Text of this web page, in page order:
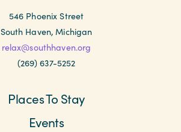
546 Phoenix Street
South Haven, Michigan
relax@southhaven.org
(269) 637-5252
Places To Stay
Events